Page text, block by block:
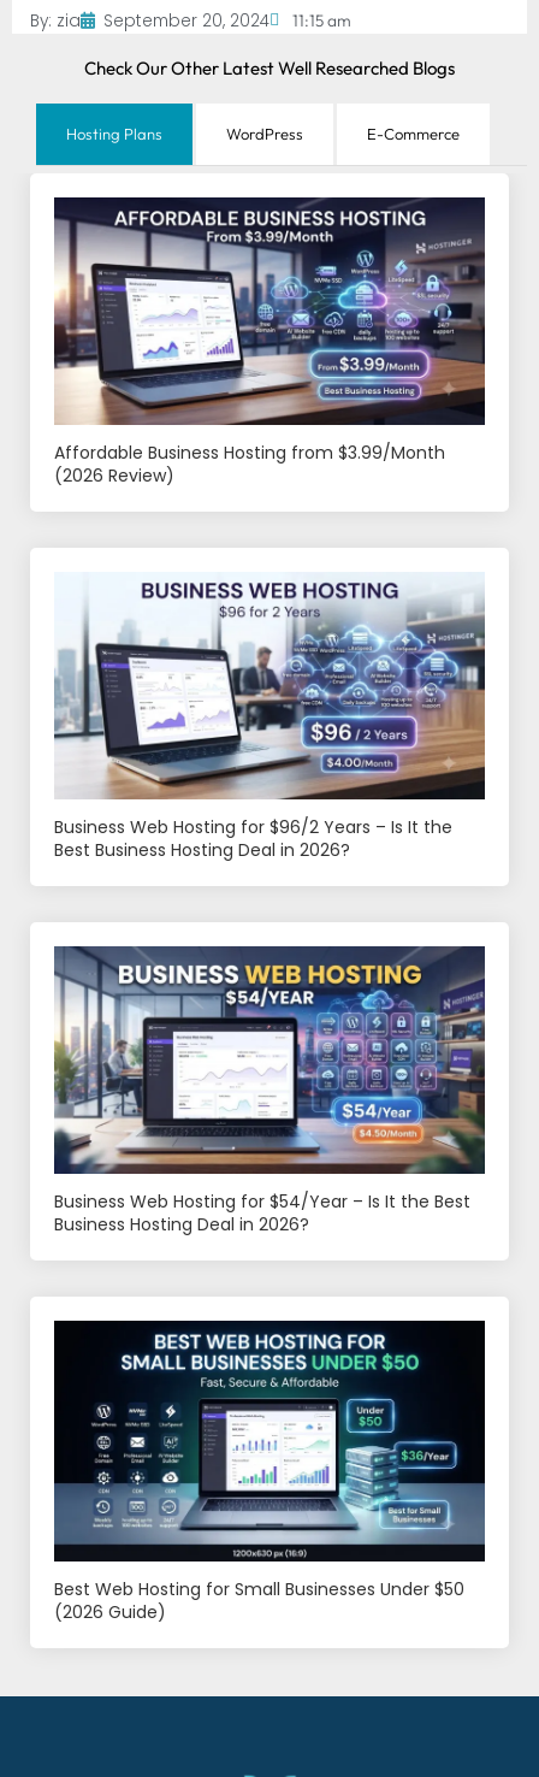
By: zia September 20, 2024 11:15 am
Check Our Other Latest Well Researched Blogs
Hosting Plans WordPress E-Commerce
Affordable Business Hosting from $3.99/Month
(2026 Review)
Business Web Hosting for $96/2 Years – Is It the
Best Business Hosting Deal in 2026?
Business Web Hosting for $54/Year – Is It the Best
Business Hosting Deal in 2026?
Best Web Hosting for Small Businesses Under $50
(2026 Guide)